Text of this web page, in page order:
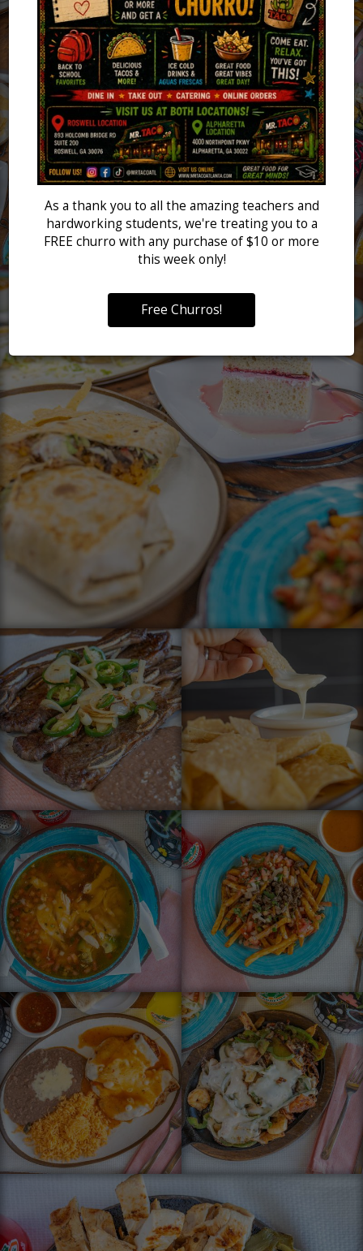
As a thank you to all the amazing teachers and
hardworking students, we're treating you to a
FREE churro with any purchase of $10 or more
this week only!
Free Churros!